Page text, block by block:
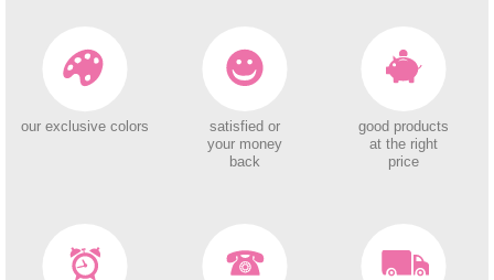
our exclusive colors
satisfied or
your money
back
good products
at the right
price